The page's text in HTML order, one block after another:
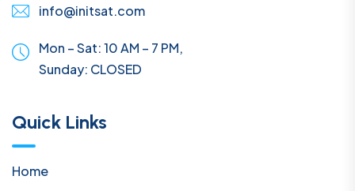
info@initsat.com
Mon – Sat: 10 AM – 7 PM,
Sunday: CLOSED
Quick Links
Home